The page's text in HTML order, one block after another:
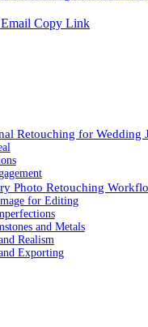
Email Copy Link
Retouching for Wedding
Photo Retouching
for Editing
and Metals
Realism
Exporting